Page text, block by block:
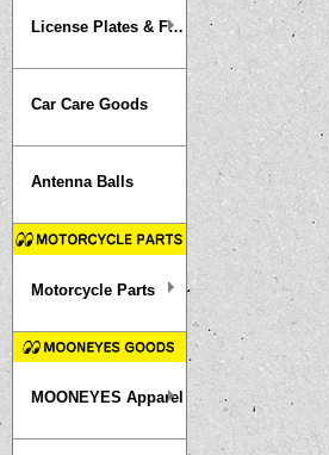
License Plates & Frames
Car Care Goods
Antenna Balls
Motorcycle Parts
MOONEYES Apparel